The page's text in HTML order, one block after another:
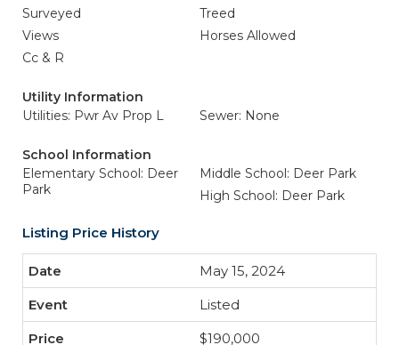
Surveyed
Treed
Views
Horses Allowed
Cc & R
Utility Information
Utilities: Pwr Av Prop L
Sewer: None
School Information
Elementary School: Deer
Park
Middle School: Deer Park
High School: Deer Park
Listing Price History
May 15, 2024
Listed
$190,000